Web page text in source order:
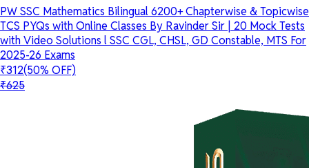
PW SSC Mathematics Bilingual 6200+ Chapterwise & Topicwise
TCS PYQs with Online Classes By Ravinder Sir | 20 Mock Tests
with Video Solutions l SSC CGL, CHSL, GD Constable, MTS For
2025-26 Exams
₹312(50% OFF)
₹625